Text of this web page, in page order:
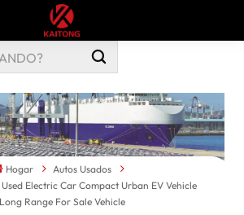
Hogar
Autos Usados
Used Electric Car Compact Urban EV Vehicle
Long Range For Sale Vehicle